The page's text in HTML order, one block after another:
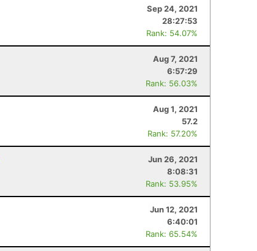
Sep 24, 2021
28:27:53
Rank: 54.07%
Aug 7, 2021
6:57:29
Rank: 56.03%
Aug 1, 2021
57.2
Rank: 57.20%
Jun 26, 2021
8:08:31
Rank: 53.95%
Jun 12, 2021
6:40:01
Rank: 65.54%